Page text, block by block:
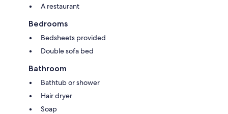
A restaurant
Bedrooms
Bedsheets provided
Double sofa bed
Bathroom
Bathtub or shower
Hair dryer
Soap